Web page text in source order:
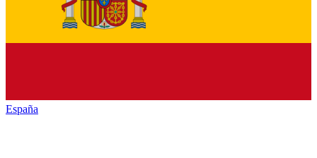
España